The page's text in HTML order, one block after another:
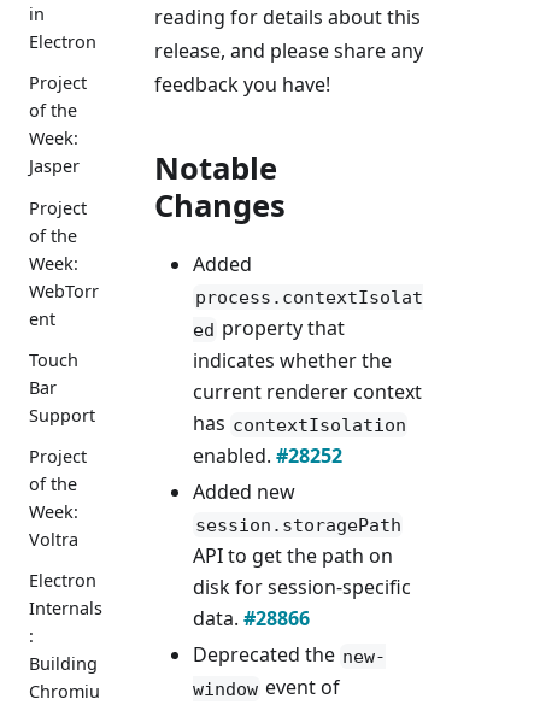
in
Electron
Project
of the
Week:
Jasper
Project
of the
Week:
WebTorr
ent
Touch
Bar
Support
Project
of the
Week:
Voltra
Electron
Internals
:
Building
Chromiu
reading for details about this
release, and please share any
feedback you have!
Notable
Changes
Added
process.contextIsolat
ed property that
indicates whether the
current renderer context
has contextIsolation
enabled. #28252
Added new
session.storagePath
API to get the path on
disk for session-specific
data. #28866
Deprecated the new-
window event of